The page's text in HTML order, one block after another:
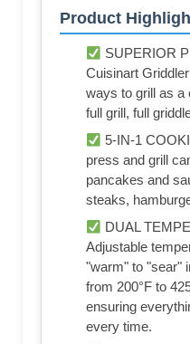
Product
SUPERIOR
Cuisinart
ways to grill as a
full grill, full
5-IN-1
press and grill
pancakes and
steaks,
DUAL
Adjustable
"warm" to "sear"
from 200°F to
ensuring
every time.